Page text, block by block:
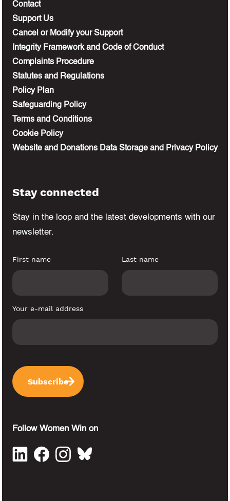
Contact
Support Us
Cancel or Modify your Support
Integrity Framework and Code of Conduct
Complaints Procedure
Statutes and Regulations
Policy Plan
Safeguarding Policy
Terms and Conditions
Cookie Policy
Website and Donations Data Storage and Privacy Policy
Stay connected
Stay in the loop and the latest developments with our
newsletter.
First name Last name
Your e-mail address
Follow Women Win on